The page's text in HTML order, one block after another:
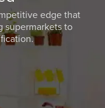
edge that
supermarkets to